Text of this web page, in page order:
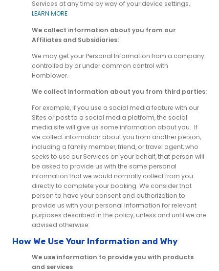
Services at any time by way of your device settings.
LEARN MORE
We collect information about you from our
Affiliates and Subsidiaries:
We may get your Personal Information from a company
controlled by or under common control with
Hornblower.
We collect information about you from third parties:
For example, if you use a social media feature with our
Sites or post to a social media platform, the social
media site will give us some information about you. If
we collect information about you from another person,
including a family member, friend, or travel agent, who
seeks to use our Services on your behalf, that person will
be asked to provide us with the same personal
information that we would normally collect from you
directly to complete your booking. We consider that
person to have your consent and authorization to
provide us with your personal information for relevant
purposes described in the policy, unless and until we are
advised otherwise.
How We Use Your Information and Why
We use information to provide you with products
and services